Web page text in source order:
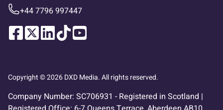
+44 7796 997447
Copyright © 2026 DXD Media. All rights reserved.
Company Number: SC706931 - Registered in Scotland |